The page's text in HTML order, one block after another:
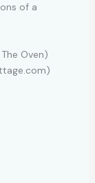
of a
Oven)